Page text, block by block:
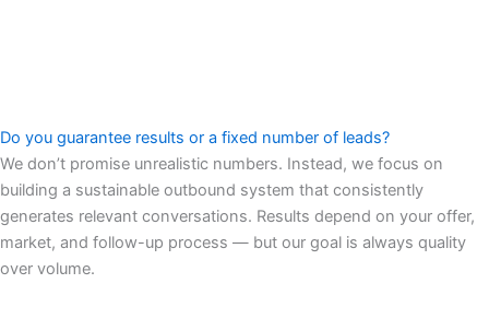
Do you guarantee results or a fixed number of leads?
We don’t promise unrealistic numbers. Instead, we focus on
building a sustainable outbound system that consistently
generates relevant conversations. Results depend on your offer,
market, and follow-up process — but our goal is always quality
over volume.